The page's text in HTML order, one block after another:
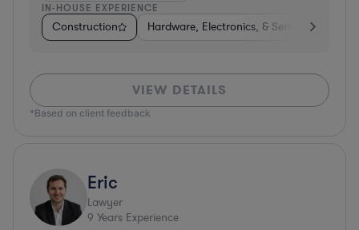
IN-HOUSE EXPERIENCE
Construction Hardware, Electronics, & Semiconductors
VIEW DETAILS
*Based on client feedback
Eric
Lawyer
9 Years Experience